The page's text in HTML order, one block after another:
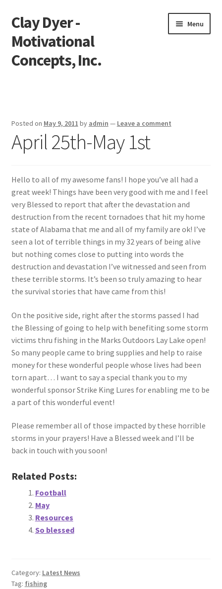
Skip
to
navigation
Skip
to
content
Clay Dyer -
Motivational
Concepts, Inc.
Menu
Go See Clay
Store
Videos
Photos
Posted on May 9, 2011 by admin — Leave a comment
April 25th-May 1st
Hello to all of my awesome fans! I hope you’ve all had a
great week! Things have been very good with me and I feel
very Blessed to report that after the devastation and
destruction from the recent tornadoes that hit my home
state of Alabama that me and all of my family are ok! I’ve
seen a lot of terrible things in my 32 years of being alive
but nothing comes close to putting into words the
destruction and devastation I’ve witnessed and seen from
these terrible storms. It’s been so truly amazing to hear
the survival stories that have came from this!
On the positive side, right after the storms passed I had
the Blessing of going to help with benefiting some storm
victims thru fishing in the Marks Outdoors Lay Lake open!
So many people came to bring supplies and help to raise
money for these wonderful people whose lives had been
torn apart… I want to say a special thank you to my
wonderful sponsor Strike King Lures for enabling me to be
a part of this wonderful event!
Please remember all of those impacted by these horrible
storms in your prayers! Have a Blessed week and I’ll be
back in touch with you soon!
Related Posts:
Football
May
Resources
So blessed
Category: Latest News
Tag: fishing